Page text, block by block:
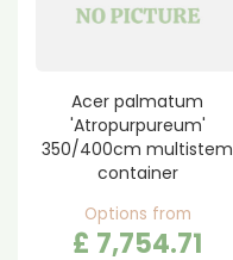
Acer palmatum
'Atropurpureum'
350/400cm multistem
container
Options from
£ 7,754.71